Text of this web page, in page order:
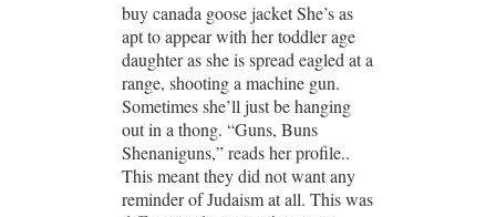
buy canada goose jacket She’s as
apt to appear with her toddler age
daughter as she is spread eagled at a
range, shooting a machine gun.
Sometimes she’ll just be hanging
out in a thong. “Guns, Buns
Shenaniguns,” reads her profile..
This meant they did not want any
reminder of Judaism at all. This was